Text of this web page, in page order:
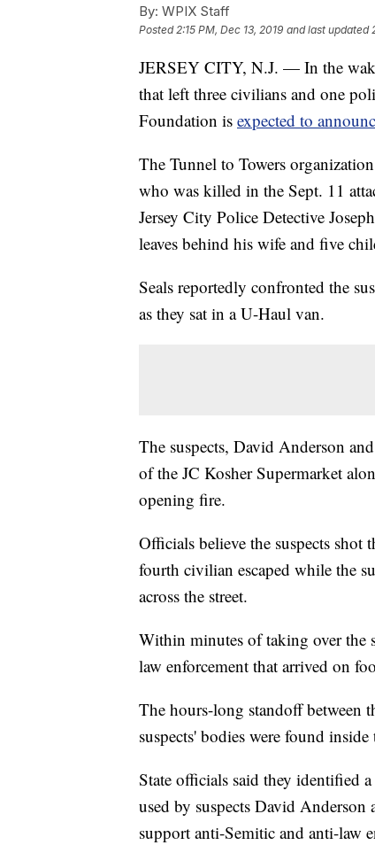
By: WPIX Staff
Posted2:15 PM, Dec 13, 2019 and last updated
JERSEY CITY, N.J. — In the
that left three civilians and one
Foundation is expected to
The Tunnel to Towers
who was killed in the Sept. 11
Jersey City Police Detective
leaves behind his wife and five
Seals reportedly confronted the
as they sat in a U-Haul van.
The suspects, David Anderson
of the JC Kosher Supermarket
opening fire.
Officials believe the suspects
fourth civilian escaped while the
across the street.
Within minutes of taking over the
law enforcement that arrived on
The hours-long standoff between
suspects' bodies were found inside
State officials said they identified
used by suspects David Anderson
support anti-Semitic and anti-law